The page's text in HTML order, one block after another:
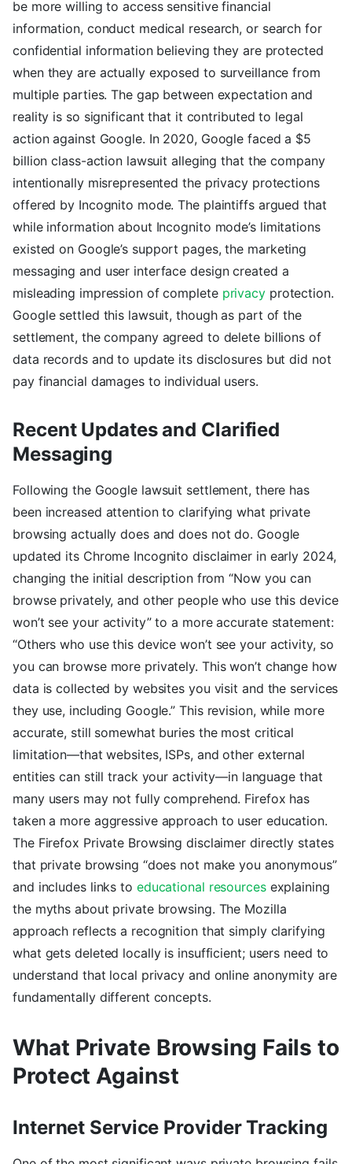
be more willing to access sensitive financial
information, conduct medical research, or search for
confidential information believing they are protected
when they are actually exposed to surveillance from
multiple parties. The gap between expectation and
reality is so significant that it contributed to legal
action against Google. In 2020, Google faced a $5
billion class-action lawsuit alleging that the company
intentionally misrepresented the privacy protections
offered by Incognito mode. The plaintiffs argued that
while information about Incognito mode’s limitations
existed on Google’s support pages, the marketing
messaging and user interface design created a
misleading impression of complete privacyprotection.
Google settled this lawsuit, though as part of the
settlement, the company agreed to delete billions of
data records and to update its disclosures but did not
pay financial damages to individual users.
Recent Updates and Clarified
Messaging
Following the Google lawsuit settlement, there has
been increased attention to clarifying what private
browsing actually does and does not do. Google
updated its Chrome Incognito disclaimer in early 2024,
changing the initial description from “Now you can
browse privately, and other people who use this device
won’t see your activity” to a more accurate statement:
“Others who use this device won’t see your activity, so
you can browse more privately. This won’t change how
data is collected by websites you visit and the services
they use, including Google.” This revision, while more
accurate, still somewhat buries the most critical
limitation—that websites, ISPs, and other external
entities can still track your activity—in language that
many users may not fully comprehend. Firefox has
taken a more aggressive approach to user education.
The Firefox Private Browsing disclaimer directly states
that private browsing “does not make you anonymous”
and includes links to educational resourcesexplaining
the myths about private browsing. The Mozilla
approach reflects a recognition that simply clarifying
what gets deleted locally is insufficient; users need to
understand that local privacy and online anonymity are
fundamentally different concepts.
What Private Browsing Fails to
Protect Against
Internet Service Provider Tracking